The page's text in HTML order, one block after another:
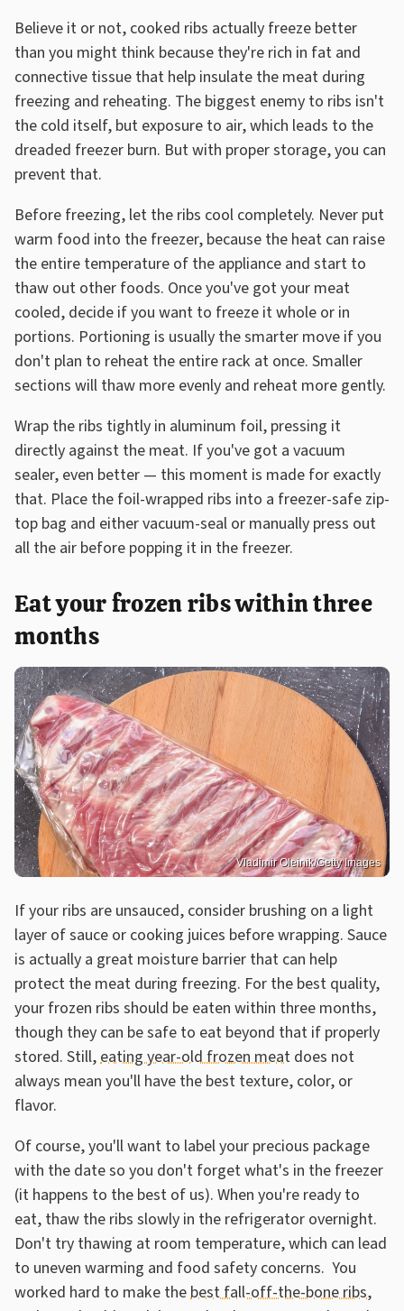
Believe it or not, cooked ribs actually freeze better
than you might think because they're rich in fat and
connective tissue that help insulate the meat during
freezing and reheating. The biggest enemy to ribs isn't
the cold itself, but exposure to air, which leads to the
dreaded freezer burn. But with proper storage, you can
prevent that.
Before freezing, let the ribs cool completely. Never put
warm food into the freezer, because the heat can raise
the entire temperature of the appliance and start to
thaw out other foods. Once you've got your meat
cooled, decide if you want to freeze it whole or in
portions. Portioning is usually the smarter move if you
don't plan to reheat the entire rack at once. Smaller
sections will thaw more evenly and reheat more gently.
Wrap the ribs tightly in aluminum foil, pressing it
directly against the meat. If you've got a vacuum
sealer, even better — this moment is made for exactly
that. Place the foil-wrapped ribs into a freezer-safe zip-
top bag and either vacuum-seal or manually press out
all the air before popping it in the freezer.
Eat your frozen ribs within three
months
Vladimir Oleinik/Getty Images
If your ribs are unsauced, consider brushing on a light
layer of sauce or cooking juices before wrapping. Sauce
is actually a great moisture barrier that can help
protect the meat during freezing. For the best quality,
your frozen ribs should be eaten within three months,
though they can be safe to eat beyond that if properly
stored. Still,eating year-old frozen meat does not
always mean you'll have the best texture, color, or
flavor.
Of course, you'll want to label your precious package
with the date so you don't forget what's in the freezer
(it happens to the best of us). When you're ready to
eat, thaw the ribs slowly in the refrigerator overnight.
Don't try thawing at room temperature, which can lead
to uneven warming and food safety concerns. You
worked hard to make thebest fall-off-the-bone ribs,